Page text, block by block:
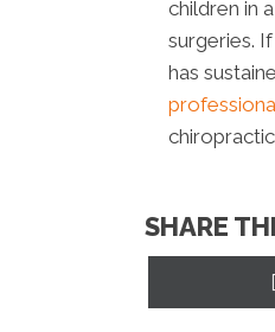
children in
surgeries.
has
SHARE